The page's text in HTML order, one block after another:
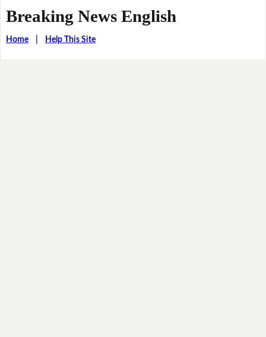
Breaking News English
Home| Help This Site